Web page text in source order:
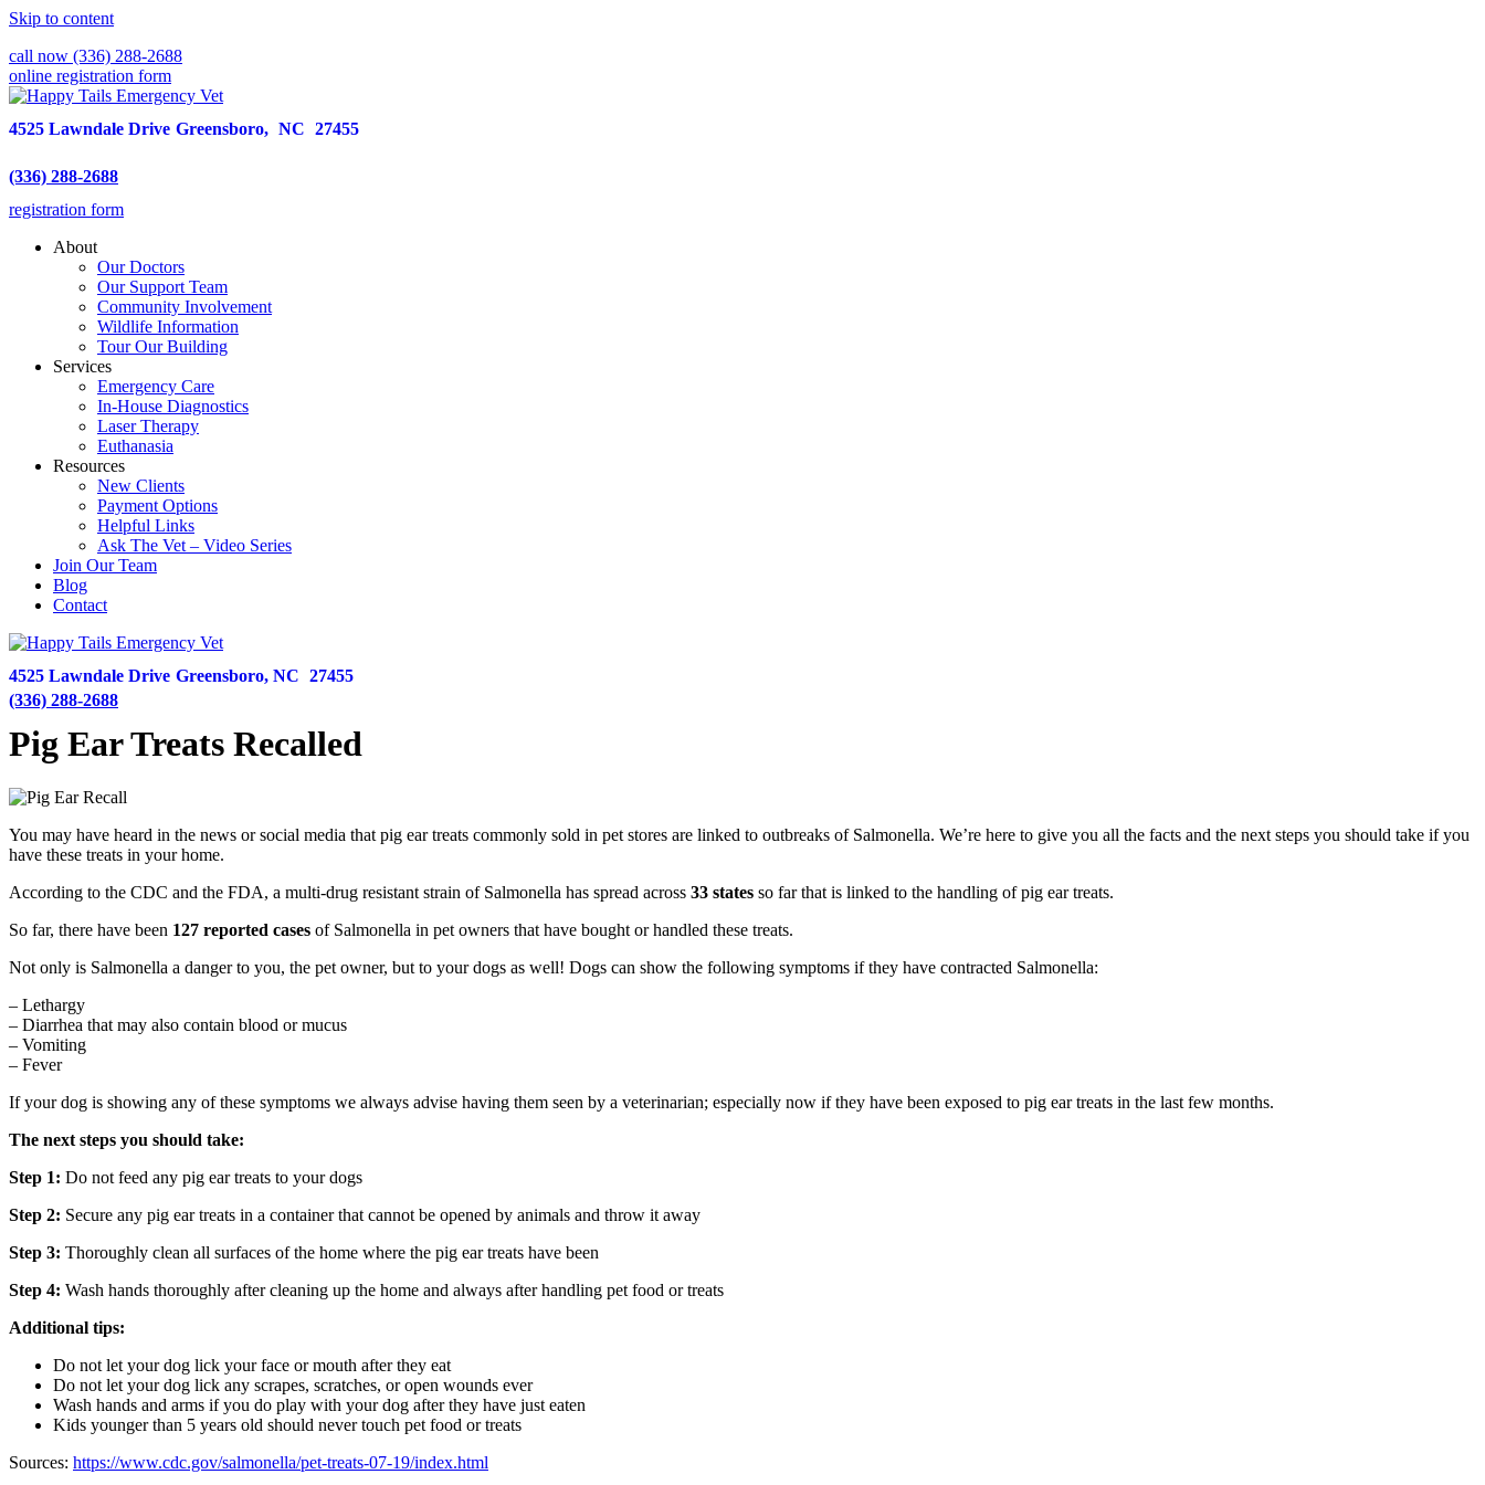
Skip to content
call now (336) 288-2688
online registration form
4525 Lawndale Drive Greensboro, NC 27455
(336) 288-2688
registration form
About
Our Doctors
Our Support Team
Community Involvement
Wildlife Information
Tour Our Building
Services
Emergency Care
In-House Diagnostics
Laser Therapy
Euthanasia
Resources
New Clients
Payment Options
Helpful Links
Ask The Vet – Video Series
Join Our Team
Blog
Contact
4525 Lawndale Drive Greensboro, NC 27455
(336) 288-2688
Pig Ear Treats Recalled
You may have heard in the news or social media that pig ear treats commonly sold in pet stores are linked to outbreaks of Salmonella. We’re here to give you all the facts and the next steps you should take if you
have these treats in your home.
According to the CDC and the FDA, a multi-drug resistant strain of Salmonella has spread across ​ 33 states​ so far that is linked to the handling of pig ear treats.
So far, there have been ​127 reported cases of Salmonella​ in pet owners that have bought or handled these treats.
Not only is Salmonella a danger to you, the pet owner, but to your dogs as well! Dogs can show the following symptoms if they have contracted Salmonella:
– Lethargy
– Diarrhea that may also contain blood or mucus
– Vomiting
– Fever
If your dog is showing any of these symptoms we always advise having them seen by a veterinarian; especially now if they have been exposed to pig ear treats in the last few months.
The next steps you should take:
Step 1: ​Do not feed any pig ear treats to your dogs
Step 2: ​Secure any pig ear treats in a container that cannot be opened by animals and throw it away
Step 3: ​Thoroughly clean all surfaces of the home where the pig ear treats have been
Step 4: ​ Wash hands thoroughly after cleaning up the home and always after handling pet food or treats
Additional tips:
Do not let your dog lick your face or mouth after they eat
Do not let your dog lick any scrapes, scratches, or open wounds ever
Wash hands and arms if you do play with your dog after they have just eaten
Kids younger than 5 years old should never touch pet food or treats
Sources: h​ttps://www.cdc.gov/salmonella/pet-treats-07-19/index.html